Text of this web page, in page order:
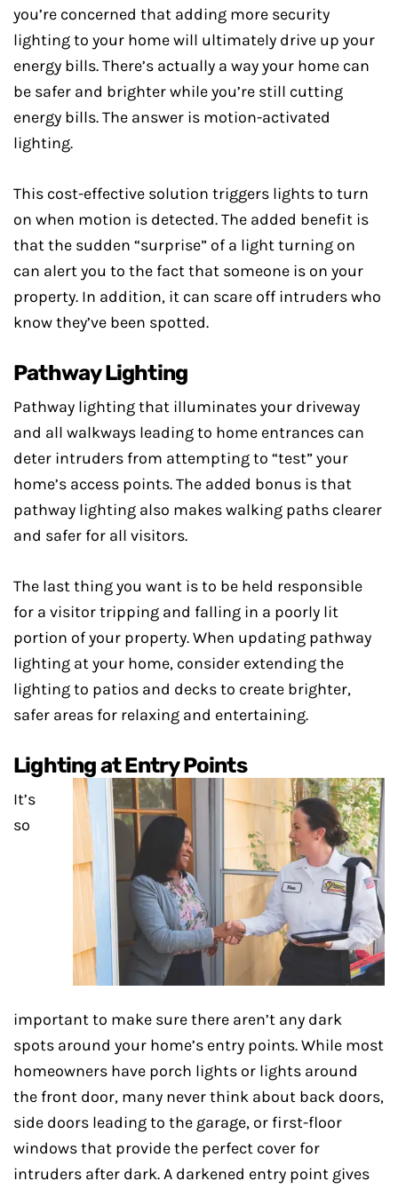
you’re concerned that adding more security
lighting to your home will ultimately drive up your
energy bills. There’s actually a way your home can
be safer and brighter while you’re still cutting
energy bills. The answer is motion-activated
lighting.
This cost-effective solution triggers lights to turn
on when motion is detected. The added benefit is
that the sudden “surprise” of a light turning on
can alert you to the fact that someone is on your
property. In addition, it can scare off intruders who
know they’ve been spotted.
Pathway Lighting
Pathway lighting that illuminates your driveway
and all walkways leading to home entrances can
deter intruders from attempting to “test” your
home’s access points. The added bonus is that
pathway lighting also makes walking paths clearer
and safer for all visitors.
The last thing you want is to be held responsible
for a visitor tripping and falling in a poorly lit
portion of your property. When updating pathway
lighting at your home, consider extending the
lighting to patios and decks to create brighter,
safer areas for relaxing and entertaining.
Lighting at Entry Points
It’s
so
important to make sure there aren’t any dark
spots around your home’s entry points. While most
homeowners have porch lights or lights around
the front door, many never think about back doors,
side doors leading to the garage, or first-floor
windows that provide the perfect cover for
intruders after dark. A darkened entry point gives